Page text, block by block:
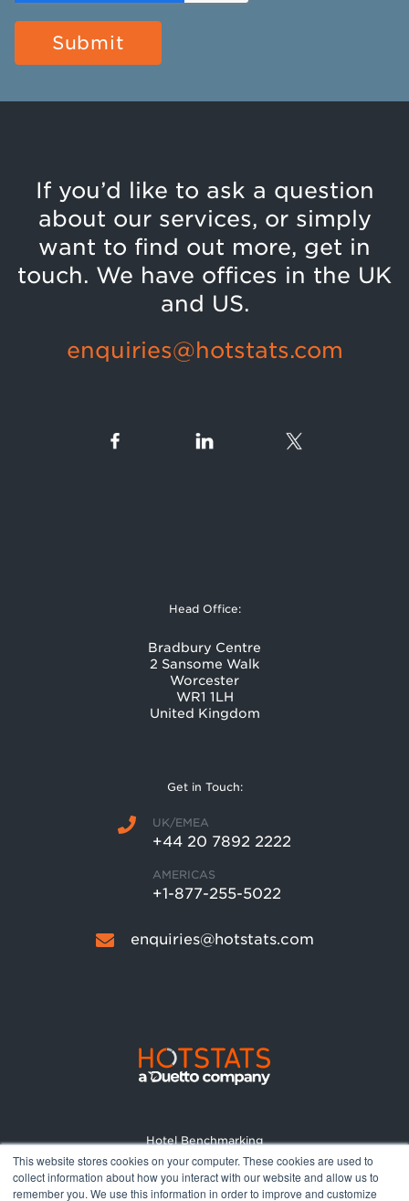
This website stores cookies on your computer. These cookies are used to
collect information about how you interact with our website and allow us to
remember you. We use this information in order to improve and customize
If you’d like to ask a question
about our services, or simply
want to find out more, get in
touch. We have offices in the UK
and US.
enquiries@hotstats.com
Head Office:
Bradbury Centre
2 Sansome Walk
Worcester
WR1 1LH
United Kingdom
Get in Touch:
UK/EMEA
+44 20 7892 2222
AMERICAS
+1-877-255-5022
enquiries@hotstats.com
Hotel Benchmarking
Market Reports
Pricing